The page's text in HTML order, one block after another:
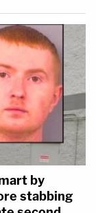
by
stabbing